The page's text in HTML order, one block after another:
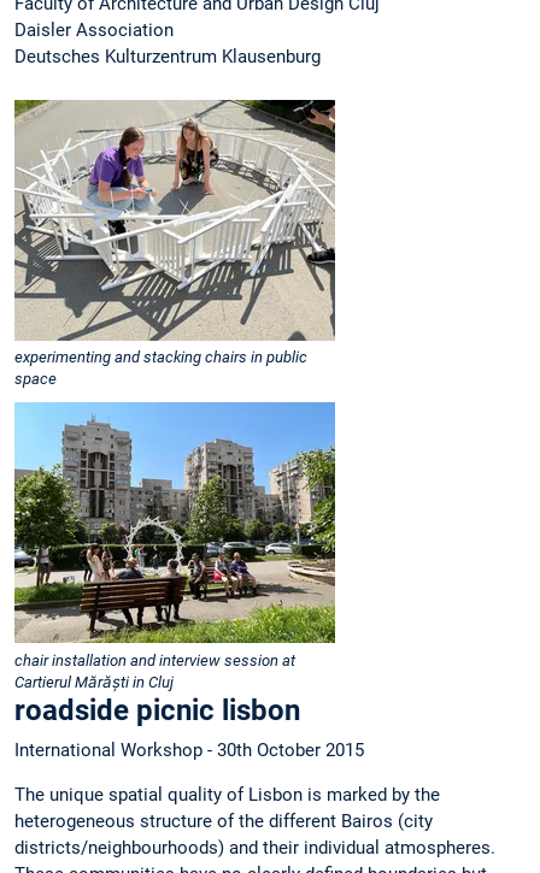
Daisler Association
Deutsches Kulturzentrum Klausenburg
experimenting and stacking chairs in public
space
chair installation and interview session at
Cartierul Mărăști in Cluj
roadside picnic lisbon
International Workshop - 30th October 2015
The unique spatial quality of Lisbon is marked by the
heterogeneous structure of the different Bairos (city
districts/neighbourhoods) and their individual atmospheres.